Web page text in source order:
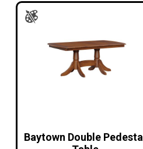
Baytown Double Pedestal